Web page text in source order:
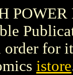
POWER
order for
istore